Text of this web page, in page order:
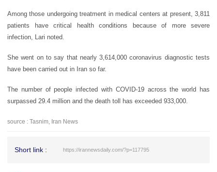
Among those undergoing treatment in medical centers at present, 3,811
patients have critical health conditions because of more severe
infection, Lari noted.
She went on to say that nearly 3,614,000 coronavirus diagnostic tests
have been carried out in Iran so far.
The number of people infected with COVID-19 across the world has
surpassed 29.4 million and the death toll has exceeded 933,000.
source : Tasnim, Iran News
Short link : https://irannewsdaily.com/?p=117795